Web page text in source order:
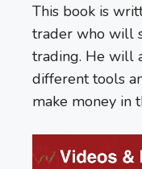
This book is
trader who will
trading. He will
different tools
make money in